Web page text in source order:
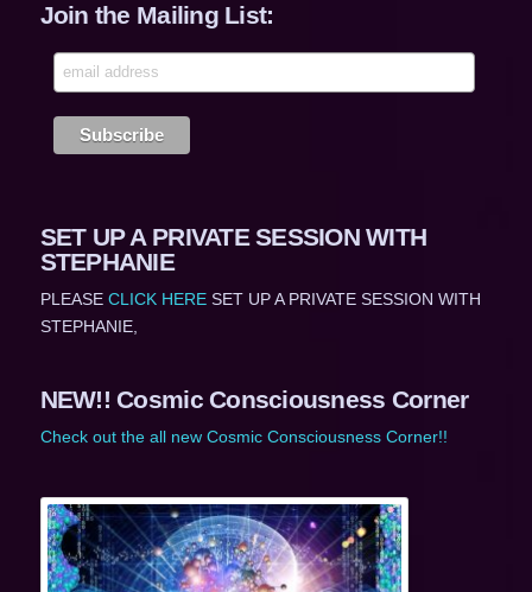
Join the Mailing List:
SET UP A PRIVATE SESSION WITH
STEPHANIE
PLEASE CLICK HERESET UP A PRIVATE SESSION WITH
STEPHANIE,
NEW!! Cosmic Consciousness Corner
Check out the all new Cosmic Consciousness Corner!!